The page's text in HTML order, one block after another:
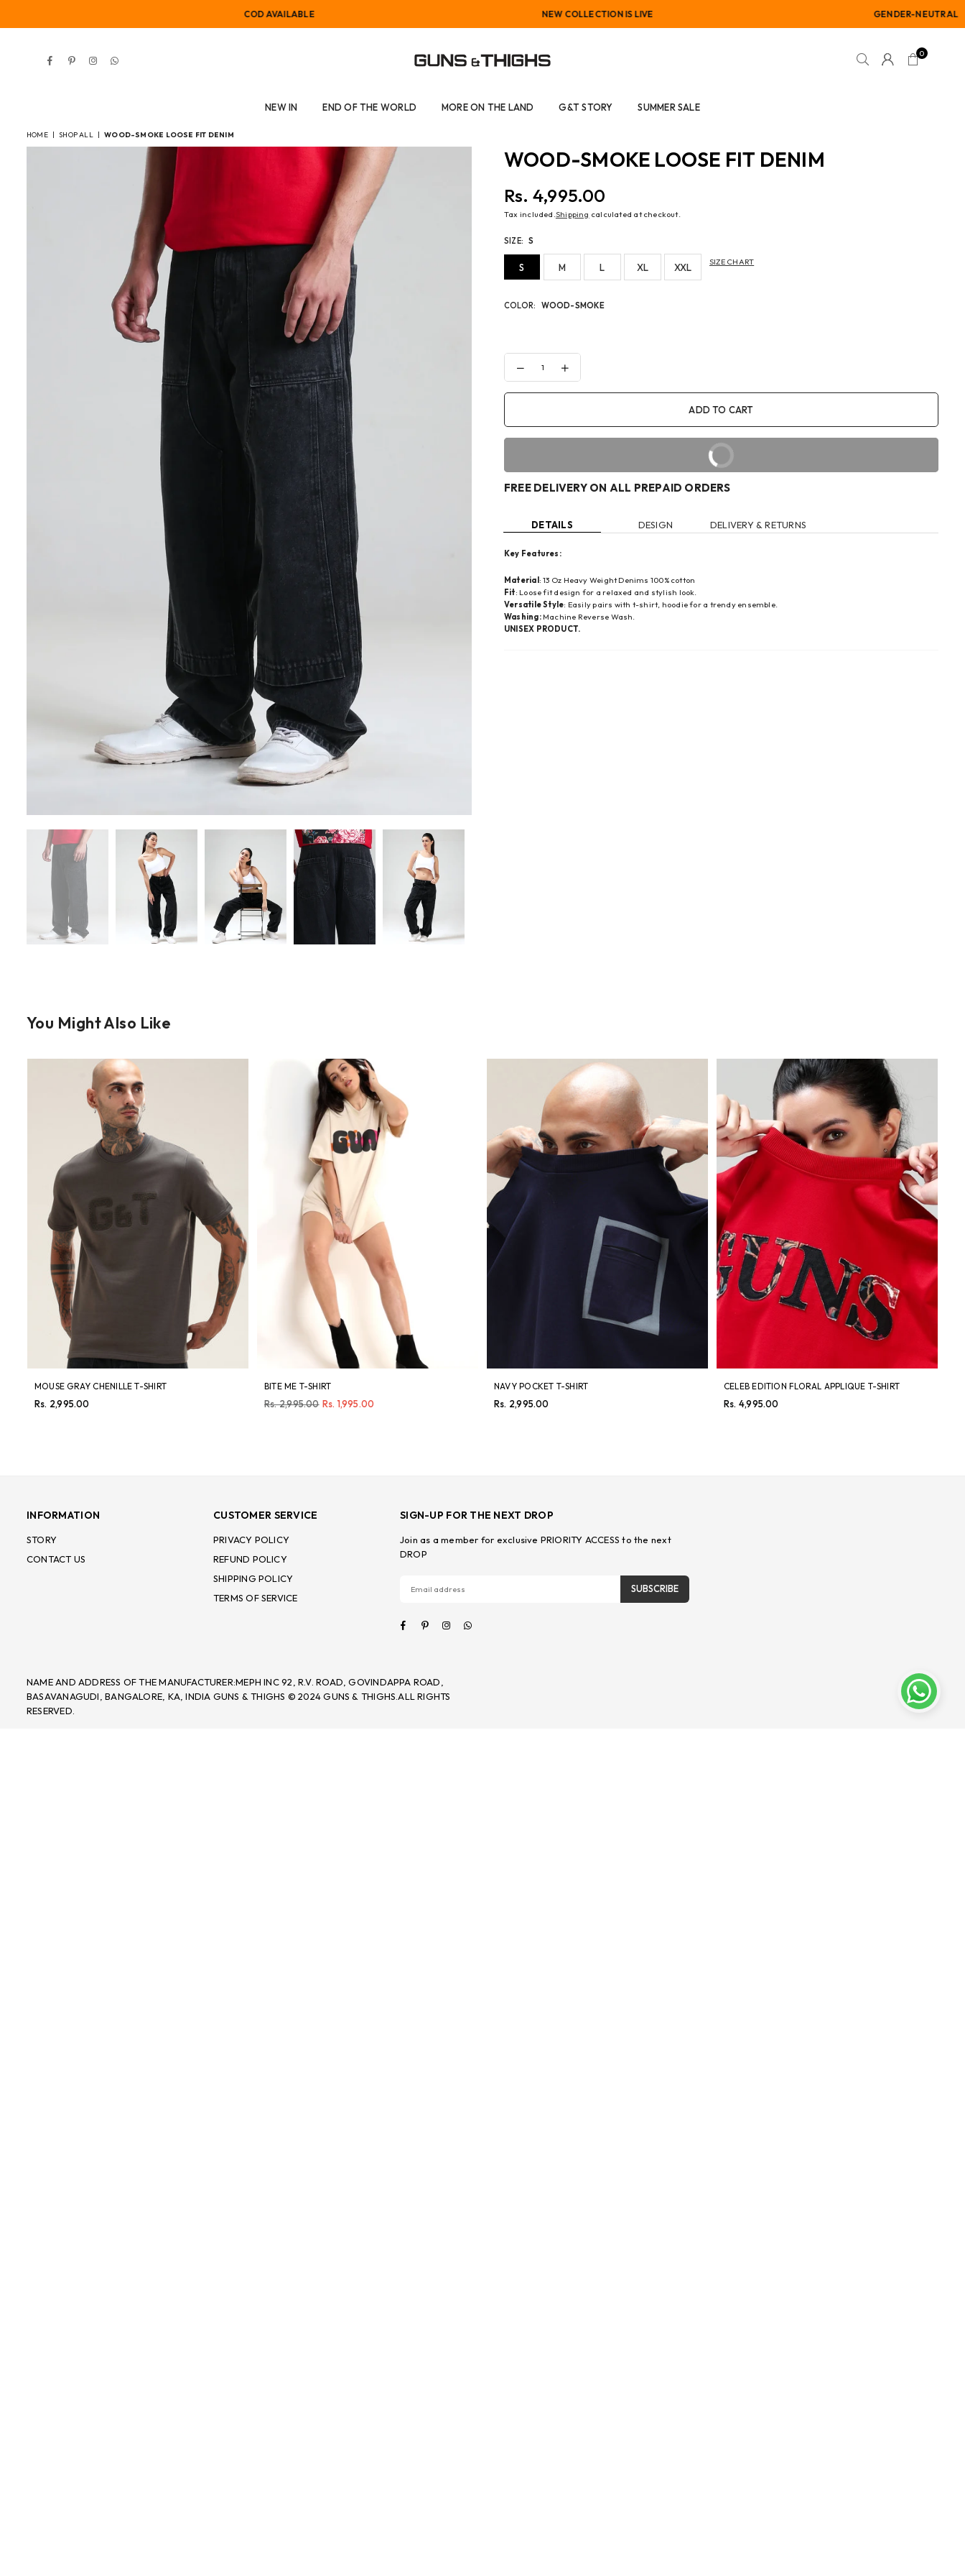
COD AVAILABLE NEW COLLECTION IS LIVE GENDER-NEUTRAL
FacebookPinterestInstagram
AND
THIGHS
0
NEW IN END OF THE WORLD MORE ON THE LAND G&T STORY SUMMER SALE
HOME | SHOP ALL | WOOD-SMOKE LOOSE FIT DENIM
WOOD-SMOKE LOOSE FIT DENIM
Regular
price
Rs. 4,995.00
Tax included.Shipping calculated at checkout.
SIZE: S
S M L XL XXL SIZE CHART
COLOR: WOOD-SMOKE
Decrease
quantity
for
LOOSE
FIT
Increase
quantity
for
LOOSE
FIT
ADD TO CART
BUY IT NOW
FREE DELIVERY ON ALL PREPAID ORDERS
DETAILS DESIGN DELIVERY & RETURNS
Key Features:
Material : 13 Oz Heavy Weight Denims 100% cotton
Fit: Loose fit design for a relaxed and stylish look.
Versatile Style: Easily pairs with t-shirt, hoodie for a trendy ensemble.
Washing: Machine Reverse Wash.
UNISEX PRODUCT.
You Might Also Like
MOUSE GRAY CHENILLE T-SHIRT
Regular
Rs. 2,995.00
BITE ME T-SHIRT
Regular
Rs. 2,995.00 Rs. 1,995.00
NAVY POCKET T-SHIRT
Regular
Rs. 2,995.00
CELEB EDITION FLORAL APPLIQUE T-SHIRT
Regular
Rs. 4,995.00
INFORMATION
STORY
CONTACT US
CUSTOMER SERVICE
PRIVACY POLICY
REFUND POLICY
SHIPPING POLICY
TERMS OF SERVICE
SIGN-UP FOR THE NEXT DROP
Join as a member for exclusive PRIORITY ACCESS to the next
DROP
SUBSCRIBE
FacebookPinterestInstagram
NAME AND ADDRESS OF THE MANUFACTURER:MEPH INC 92, R.V. ROAD, GOVINDAPPA ROAD,
BASAVANAGUDI, BANGALORE, KA, INDIA GUNS & THIGHS © 2024 GUNS & THIGHS.ALL RIGHTS
RESERVED.